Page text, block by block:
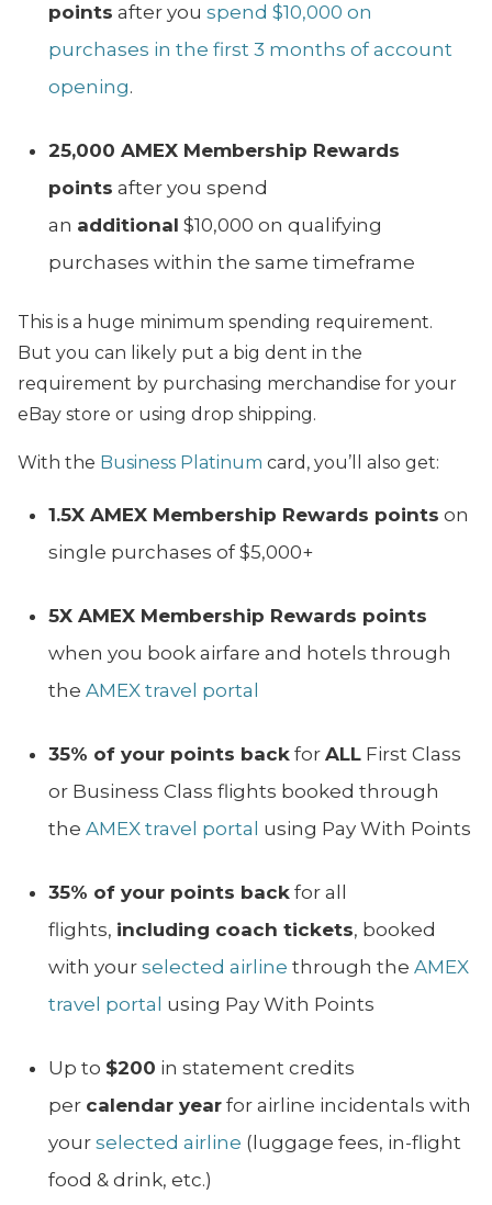
points after you spend $10,000 on
purchases in the first 3 months of account
opening.
25,000 AMEX Membership Rewards
points after you spend
an additional $10,000 on qualifying
purchases within the same timeframe
This is a huge minimum spending requirement.
But you can likely put a big dent in the
requirement by purchasing merchandise for your
eBay store or using drop shipping.
With the Business Platinum card, you’ll also get:
1.5X AMEX Membership Rewards points on
single purchases of $5,000+
5X AMEX Membership Rewards points
when you book airfare and hotels through
the AMEX travel portal
35% of your points back for ALL First Class
or Business Class flights booked through
the AMEX travel portal using Pay With Points
35% of your points back for all
flights, including coach tickets, booked
with your selected airline through the AMEX
travel portal using Pay With Points
Up to $200 in statement credits
per calendar year for airline incidentals with
your selected airline (luggage fees, in-flight
food & drink, etc.)